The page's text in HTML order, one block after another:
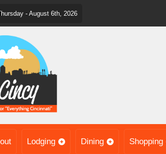
- August 6th, 2026
Lodging Dining Shopping